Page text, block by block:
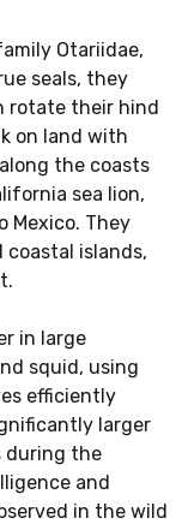
Otariidae,
seals, they
rotate their hind
on land with
the coasts
sea lion,
Mexico. They
coastal islands,
in large
squid, using
efficiently
larger
during the
and
in the wild